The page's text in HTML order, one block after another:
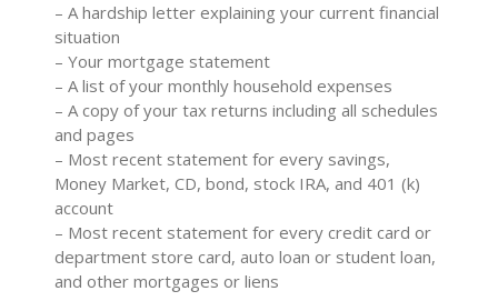
– A hardship letter explaining your current financial
situation
– Your mortgage statement
– A list of your monthly household expenses
– A copy of your tax returns including all schedules
and pages
– Most recent statement for every savings,
Money Market, CD, bond, stock IRA, and 401 (k)
account
– Most recent statement for every credit card or
department store card, auto loan or student loan,
and other mortgages or liens